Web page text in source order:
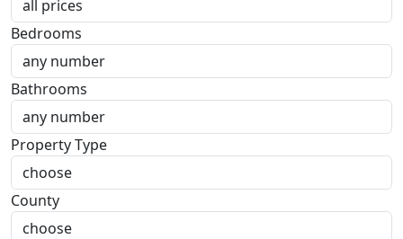
Bedrooms
Bathrooms
Property Type
County